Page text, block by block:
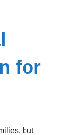
for
but